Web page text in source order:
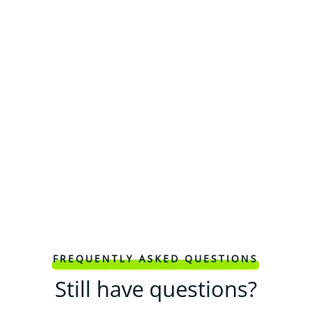
FREQUENTLY ASKED QUESTIONS
Still have questions?